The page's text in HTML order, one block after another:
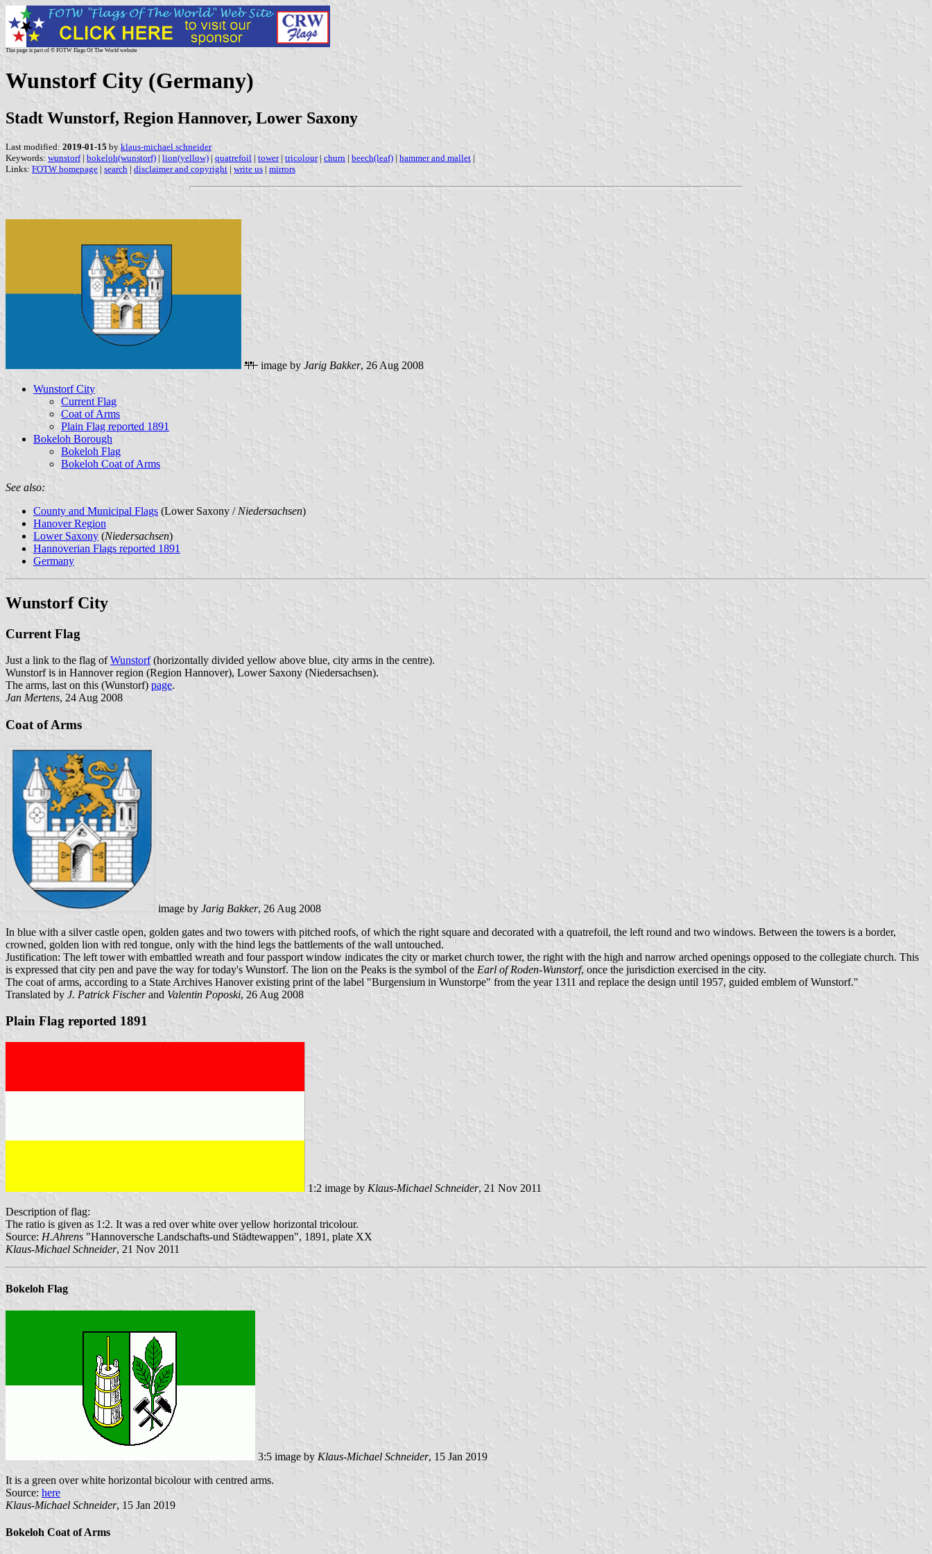
This page is part of © FOTW Flags Of The World website
Wunstorf City (Germany)
Stadt Wunstorf, Region Hannover, Lower Saxony
Last modified: 2019-01-15 by klaus-michael schneider
Keywords: wunstorf| bokeloh(wunstorf) | lion(yellow) | quatrefoil | tower| tricolour| churn | beech(leaf) | hammer and mallet |
Links: FOTW homepage | search | disclaimer and copyright | write us | mirrors
image by Jarig Bakker, 26 Aug 2008
Wunstorf City
Current Flag
Coat of Arms
Plain Flag reported 1891
Bokeloh Borough
Bokeloh Flag
Bokeloh Coat of Arms
See also:
County and Municipal Flags (Lower Saxony / Niedersachsen)
Hanover Region
Lower Saxony (Niedersachsen)
Hannoverian Flags reported 1891
Germany
Wunstorf City
Current Flag
Just a link to the flag ofWunstorf(horizontally divided yellow above blue, city arms in the centre).
Wunstorf is in Hannover region (Region Hannover), Lower Saxony (Niedersachsen).
The arms, last on this (Wunstorf) page.
Jan Mertens, 24 Aug 2008
Coat of Arms
image by Jarig Bakker, 26 Aug 2008
In blue with a silver castle open, golden gates and two towers with pitched roofs, of which the right square and decorated with a quatrefoil, the left round and two windows. Between the towers is a border,
crowned, golden lion with red tongue, only with the hind legs the battlements of the wall untouched.
Justification: The left tower with embattled wreath and four passport window indicates the city or market church tower, the right with the high and narrow arched openings opposed to the collegiate church. This
is expressed that city pen and pave the way for today's Wunstorf. The lion on the Peaks is the symbol of the Earl of Roden-Wunstorf, once the jurisdiction exercised in the city.
The coat of arms, according to a State Archives Hanover existing print of the label "Burgensium in Wunstorpe" from the year 1311 and replace the design until 1957, guided emblem of Wunstorf."
Translated by J. Patrick Fischerand Valentin Poposki, 26 Aug 2008
Plain Flag reported 1891
1:2 image by Klaus-Michael Schneider, 21 Nov 2011
Description of flag:
The ratio is given as 1:2. It was a red over white over yellow horizontal tricolour.
Source: H.Ahrens "Hannoversche Landschafts-und Städtewappen", 1891, plate XX
Klaus-Michael Schneider, 21 Nov 2011
Bokeloh Flag
3:5 image by Klaus-Michael Schneider, 15 Jan 2019
It is a green over white horizontal bicolour with centred arms.
Source: here
Klaus-Michael Schneider, 15 Jan 2019
Bokeloh Coat of Arms